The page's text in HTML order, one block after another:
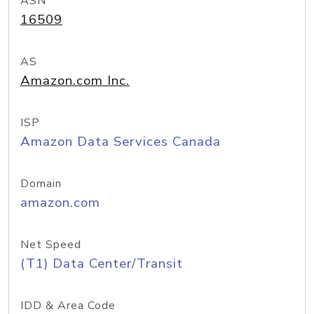
16509
AS
Amazon.com Inc.
ISP
Amazon Data Services Canada
Domain
amazon.com
Net Speed
(T1) Data Center/Transit
IDD & Area Code